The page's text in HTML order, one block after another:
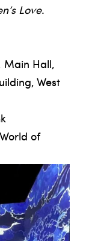
Love.
Main Hall,
West
of